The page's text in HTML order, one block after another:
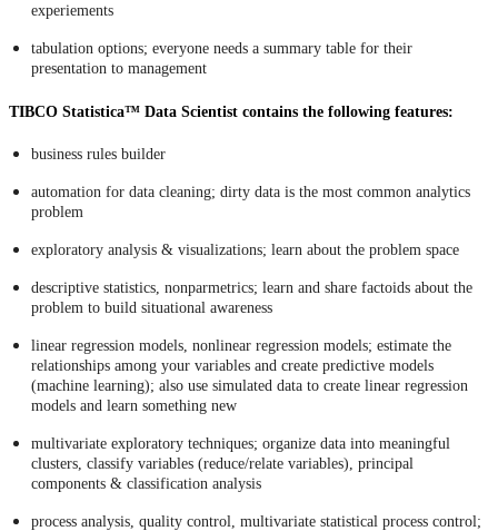
experiements
tabulation options; everyone needs a summary table for their
presentation to management
TIBCO Statistica™ Data Scientist contains the following features:
business rules builder
automation for data cleaning; dirty data is the most common analytics
problem
exploratory analysis & visualizations; learn about the problem space
descriptive statistics, nonparmetrics; learn and share factoids about the
problem to build situational awareness
linear regression models, nonlinear regression models; estimate the
relationships among your variables and create predictive models
(machine learning); also use simulated data to create linear regression
models and learn something new
multivariate exploratory techniques; organize data into meaningful
clusters, classify variables (reduce/relate variables), principal
components & classification analysis
process analysis, quality control, multivariate statistical process control;